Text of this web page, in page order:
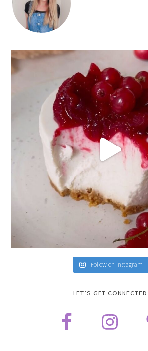
Follow on Instagram
LET’S GET CONNECTED